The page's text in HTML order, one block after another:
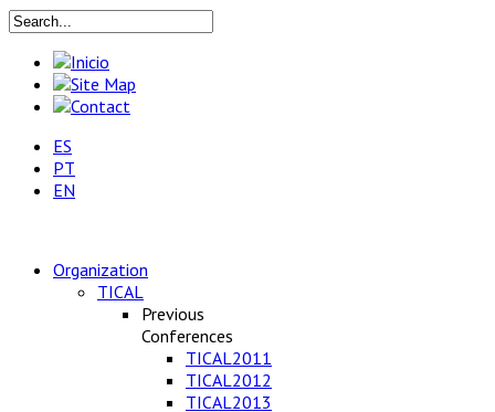
ES
PT
EN
Organization
TICAL
Previous
Conferences
TICAL2011
TICAL2012
TICAL2013